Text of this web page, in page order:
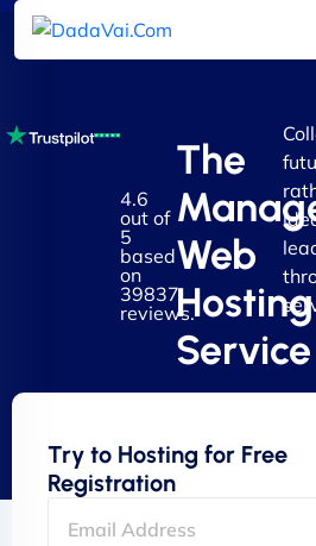
4.6
out of
5
based
on
39837
reviews.
The
Web
Hosting
Service
Try to Hosting for Free
Registration